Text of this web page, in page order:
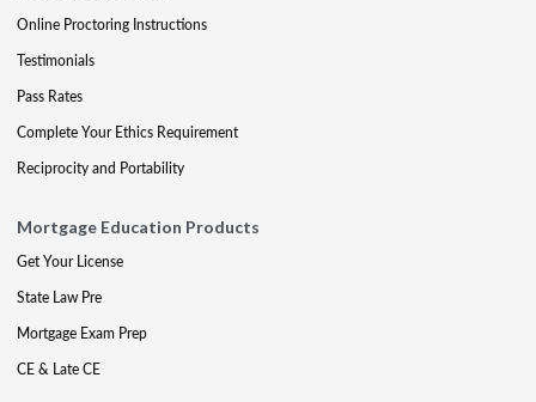
Online Proctoring Instructions
Testimonials
Pass Rates
Complete Your Ethics Requirement
Reciprocity and Portability
Mortgage Education Products
Get Your License
State Law Pre
Mortgage Exam Prep
CE & Late CE